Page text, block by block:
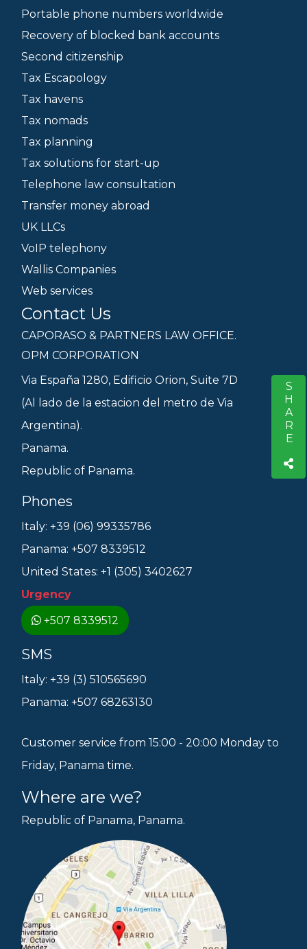
SHARE
Portable phone numbers worldwide
Recovery of blocked bank accounts
Second citizenship
Tax Escapology
Tax havens
Tax nomads
Tax planning
Tax solutions for start-up
Telephone law consultation
Transfer money abroad
UK LLCs
VoIP telephony
Wallis Companies
Web services
Contact Us
CAPORASO & PARTNERS LAW OFFICE.
OPM CORPORATION
Via España 1280, Edificio Orion, Suite 7D
(Al lado de la estacion del metro de Via
Argentina).
Panama.
Republic of Panama.
Phones
Italy: +39 (06) 99335786
Panama: +507 8339512
United States: +1 (305) 3402627
Urgency
+507 8339512
SMS
Italy: +39 (3) 510565690
Panama: +507 68263130
Customer service from 15:00 - 20:00 Monday to
Friday, Panama time.
Where are we?
Republic of Panama, Panama.